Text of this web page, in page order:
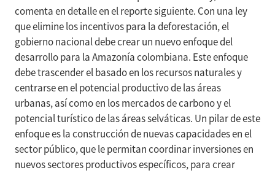
comenta en detalle en el reporte siguiente. Con una ley
que elimine los incentivos para la deforestación, el
gobierno nacional debe crear un nuevo enfoque del
desarrollo para la Amazonía colombiana. Este enfoque
debe trascender el basado en los recursos naturales y
centrarse en el potencial productivo de las áreas
urbanas, así como en los mercados de carbono y el
potencial turístico de las áreas selváticas. Un pilar de este
enfoque es la construcción de nuevas capacidades en el
sector público, que le permitan coordinar inversiones en
nuevos sectores productivos específicos, para crear